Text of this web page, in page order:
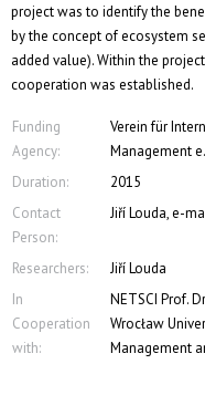
project was to identify the
by the concept of ecosystem
added value). Within the
cooperation was established.
Funding
Agency:
Verein für
Management e.
Duration:
2015
Contact
Person:
Jiří Louda, e-
Researchers:
Jiří Louda
In
Cooperation
with:
NETSCI Prof.
Wrocław
Management